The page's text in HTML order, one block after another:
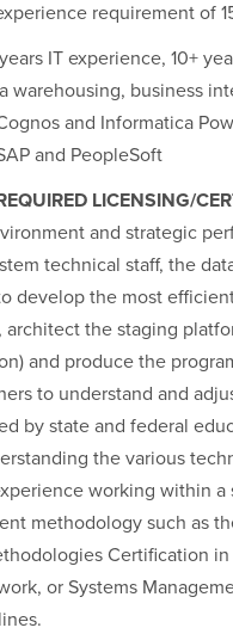
requirement of
IT experience, 10+
warehousing, business
and Informatica
and PeopleSoft
LICENSING/
and strategic
technical staff, the
develop the most
architect the staging
and produce the
to understand and
by state and federal
the various
working within
methodology such as
Certification
or Systems